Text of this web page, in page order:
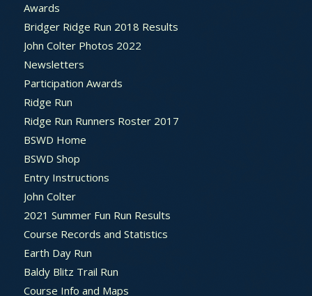
Awards
Bridger Ridge Run 2018 Results
John Colter Photos 2022
Newsletters
Participation Awards
Ridge Run
Ridge Run Runners Roster 2017
BSWD Home
BSWD Shop
Entry Instructions
John Colter
2021 Summer Fun Run Results
Course Records and Statistics
Earth Day Run
Baldy Blitz Trail Run
Course Info and Maps